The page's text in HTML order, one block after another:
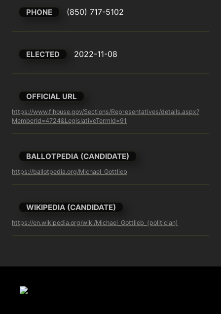
PHONE (850) 717-5102
ELECTED 2022-11-08
OFFICIAL URL
https://www.flhouse.gov/Sections/Representatives/details.aspx?
MemberId=4724&LegislativeTermId=91
BALLOTPEDIA (CANDIDATE)
https://ballotpedia.org/Michael_Gottlieb
WIKIPEDIA (CANDIDATE)
https://en.wikipedia.org/wiki/Michael_Gottlieb_(politician)